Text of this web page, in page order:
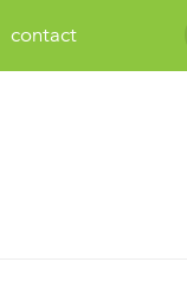
contact